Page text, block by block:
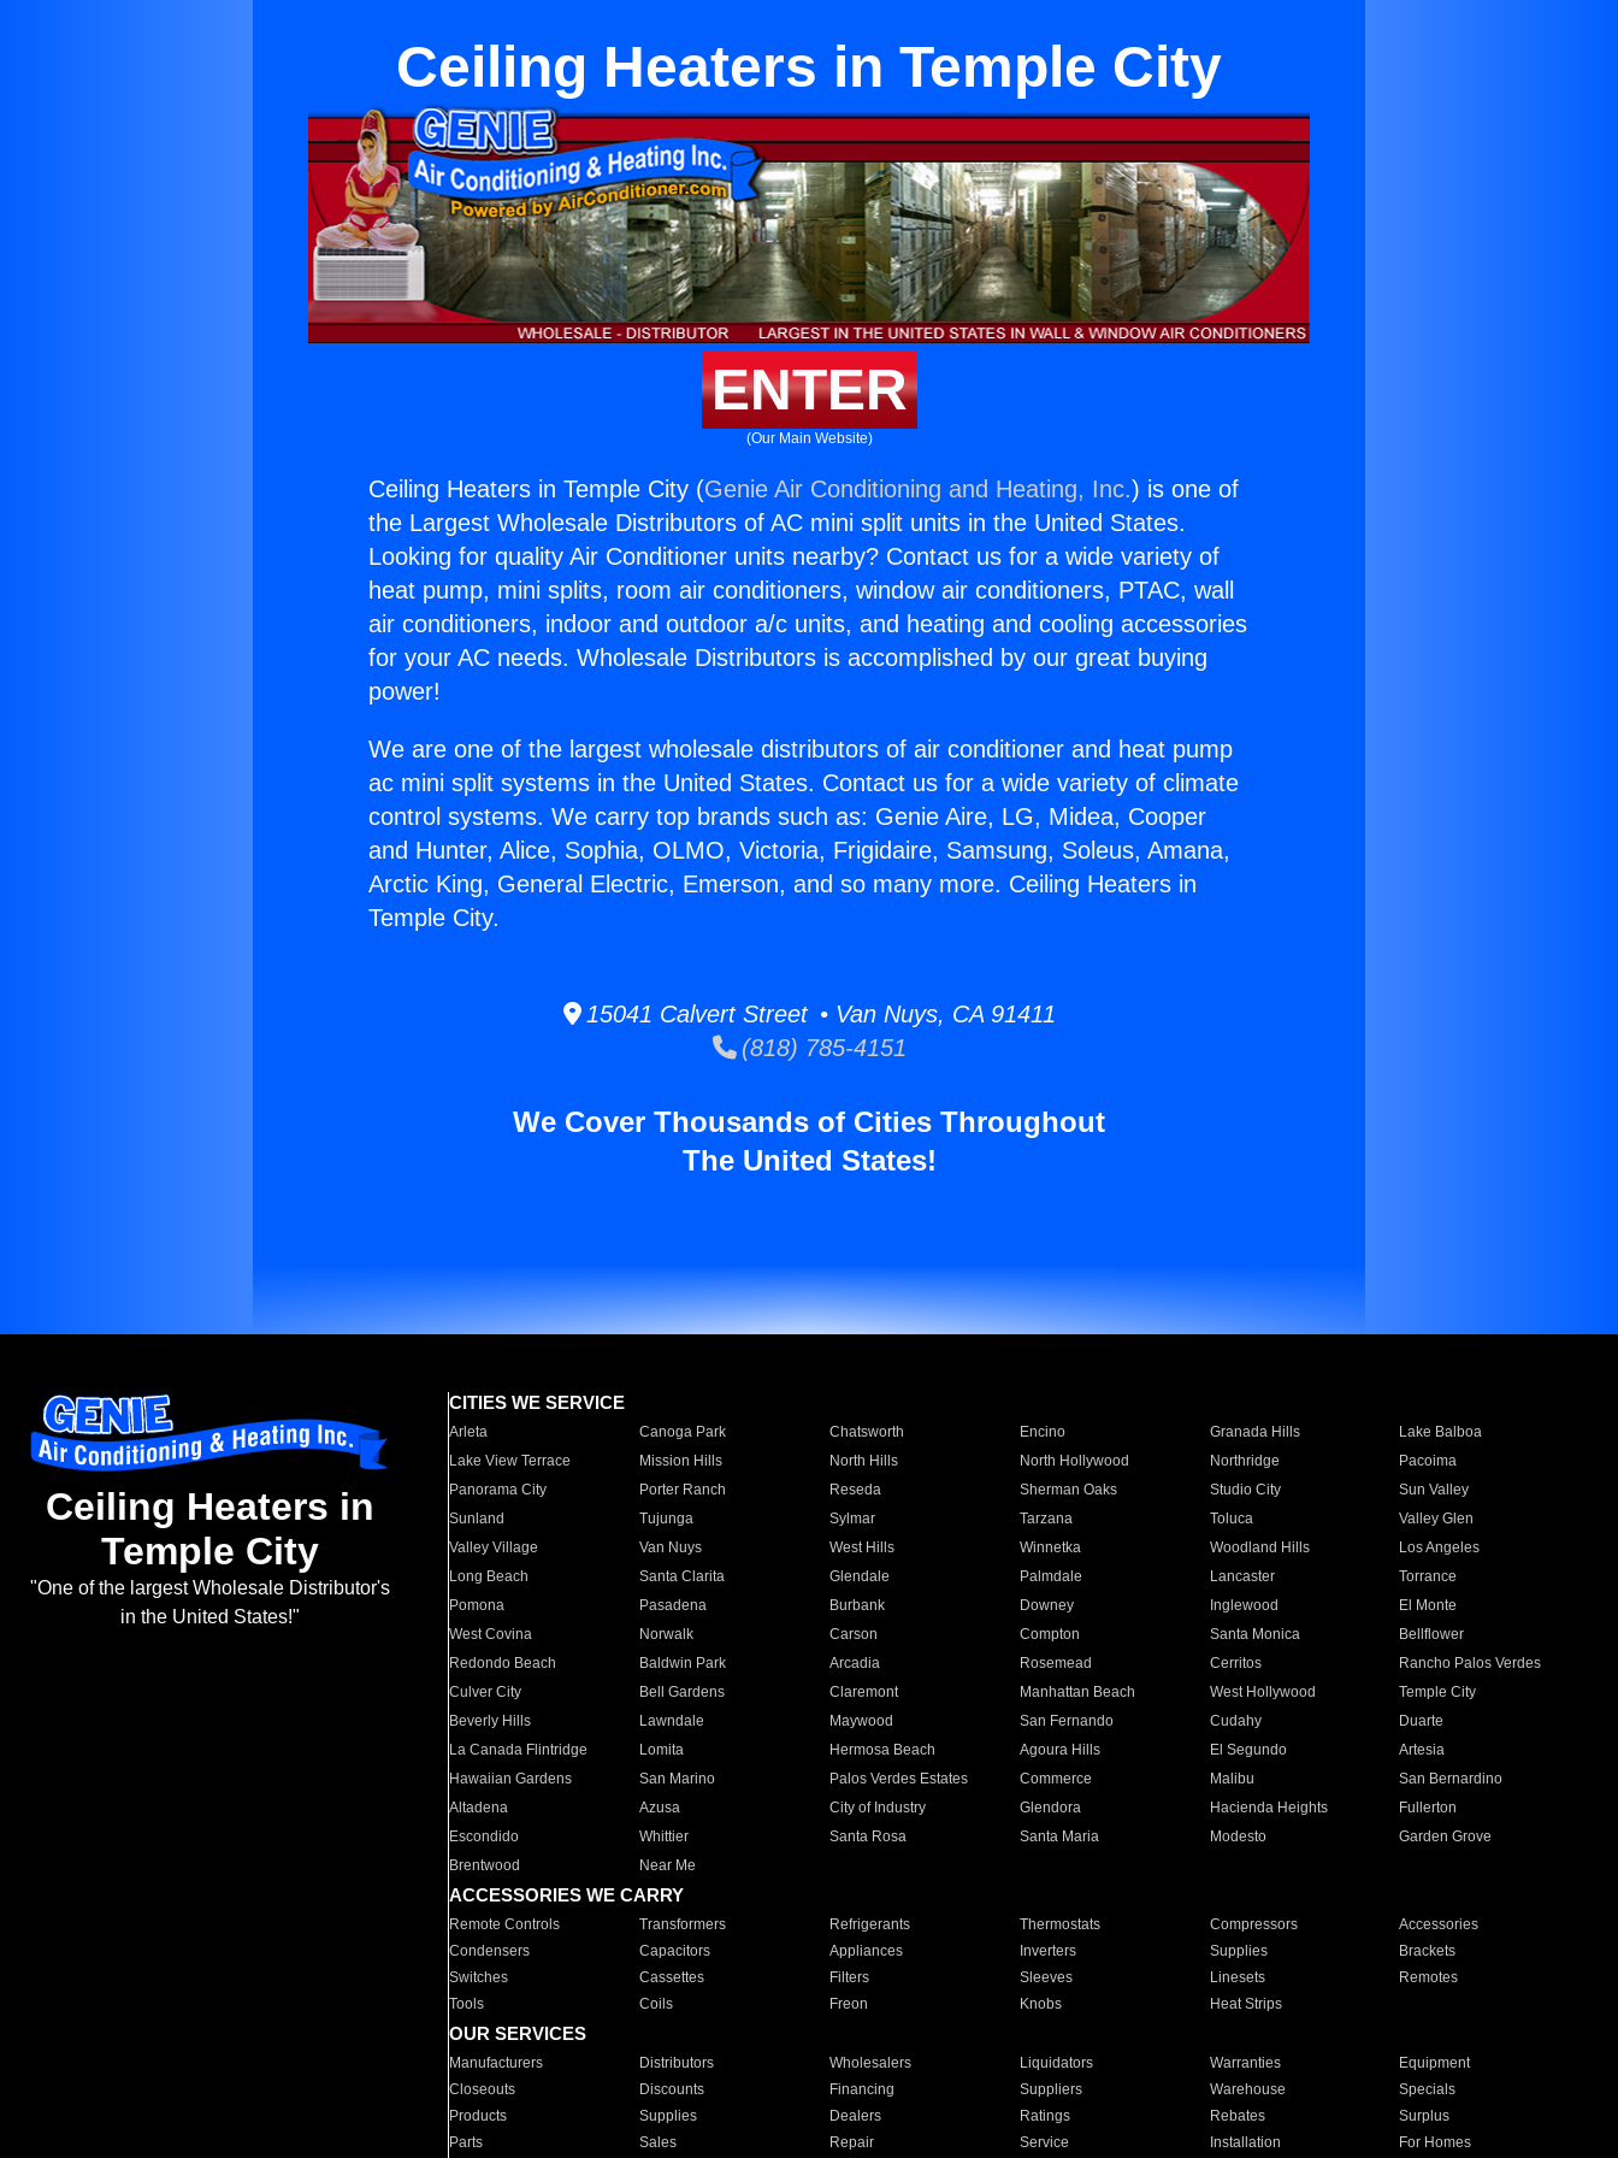
Ceiling Heaters in Temple City
ENTER
(Our Main Website)
Ceiling Heaters in Temple City (Genie Air Conditioning and Heating, Inc.) is one of
the Largest Wholesale Distributors of AC mini split units in the United States.
Looking for quality Air Conditioner units nearby? Contact us for a wide variety of
heat pump, mini splits, room air conditioners, window air conditioners, PTAC, wall
air conditioners, indoor and outdoor a/c units, and heating and cooling accessories
for your AC needs. Wholesale Distributors is accomplished by our great buying
power!
We are one of the largest wholesale distributors of air conditioner and heat pump
ac mini split systems in the United States. Contact us for a wide variety of climate
control systems. We carry top brands such as: Genie Aire, LG, Midea, Cooper
and Hunter, Alice, Sophia, OLMO, Victoria, Frigidaire, Samsung, Soleus, Amana,
Arctic King, General Electric, Emerson, and so many more. Ceiling Heaters in
Temple City.
15041 Calvert Street • Van Nuys, CA 91411
(818) 785-4151
We Cover Thousands of Cities Throughout
The United States!
Ceiling Heaters in
Temple City
"One of the largest Wholesale Distributor's
in the United States!"
CITIES WE SERVICE
Arleta Canoga Park Chatsworth Encino Granada Hills
Lake Balboa
Lake View Terrace
Mission Hills North Hills North Hollywood Northridge
Pacoima
Panorama City
Porter Ranch Reseda Sherman Oaks Studio City
Sun Valley
Sunland
Tujunga Sylmar Tarzana Toluca
Valley Glen
Valley Village
Van Nuys West Hills Winnetka Woodland Hills
Los Angeles
Long Beach
Santa Clarita Glendale Palmdale Lancaster
Torrance
Pomona
Pasadena Burbank Downey Inglewood
El Monte
West Covina
Norwalk Carson Compton Santa Monica
Bellflower
Redondo Beach
Baldwin Park Arcadia Rosemead Cerritos
Rancho Palos Verdes
Culver City
Bell Gardens Claremont Manhattan Beach West Hollywood
Temple City
Beverly Hills
Lawndale Maywood San Fernando Cudahy
Duarte
La Canada Flintridge
Lomita Hermosa Beach Agoura Hills El Segundo
Artesia
Hawaiian Gardens
San Marino Palos Verdes Estates Commerce Malibu
San Bernardino
Altadena
Azusa City of Industry Glendora Hacienda Heights
Fullerton
Escondido
Whittier Santa Rosa Santa Maria Modesto
Garden Grove
Brentwood
Near Me
ACCESSORIES WE CARRY
Remote Controls Transformers Refrigerants Thermostats Compressors
Accessories
Condensers
Capacitors Appliances Inverters Supplies
Brackets
Switches
Cassettes Filters Sleeves Linesets
Remotes
Tools
Coils Freon Knobs Heat Strips
OUR SERVICES
Manufacturers Distributors Wholesalers Liquidators Warranties
Equipment
Closeouts
Discounts Financing Suppliers Warehouse
Specials
Products
Supplies Dealers Ratings Rebates
Surplus
Parts
Sales Repair Service Installation For Homes